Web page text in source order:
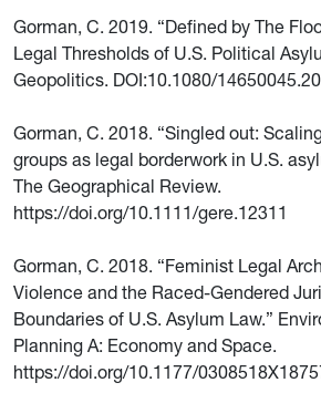
Gorman, C. 2019. “Defined by The
Legal Thresholds of U.S. Political
Geopolitics. DOI:10.1080/
Gorman, C. 2018. “Singled out:
groups as legal borderwork in U.S.
The Geographical Review.
https://doi.org/10.1111/gere.12311
Gorman, C. 2018. “Feminist Legal
Violence and the Raced-Gendered
Boundaries of U.S. Asylum Law.”
Planning A: Economy and Space.
https://doi.org/10.1177/